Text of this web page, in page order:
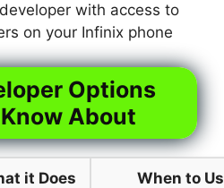
with access to
on your Infinix phone
Options
About
it Does When to